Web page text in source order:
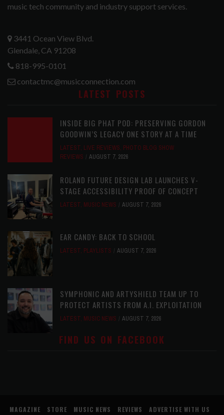
music tech community and industry support services.
3441 Ocean View Blvd.
Glendale, CA 91208
818-995-0101
contactmc@musicconnection.com
LATEST POSTS
INSIDE BIG PHAT POD: PRESERVING GORDON
GOODWIN’S LEGACY ONE STORY AT A TIME
LATEST, LIVE REVIEWS, PHOTO BLOG SHOW
REVIEWS
AUGUST 7, 2026
ROLAND FUTURE DESIGN LAB LAUNCHES V-
STAGE ACCESSIBILITY PROOF OF CONCEPT
LATEST, MUSIC NEWS AUGUST 7, 2026
EAR CANDY: BACK TO SCHOOL
LATEST, PLAYLISTS AUGUST 7, 2026
SYMPHONIC AND ARTYSHIELD TEAM UP TO
PROTECT ARTISTS FROM A.I. EXPLOITATION
LATEST, MUSIC NEWS AUGUST 7, 2026
FIND US ON FACEBOOK
MAGAZINE STORE MUSIC NEWS REVIEWS
ADVERTISE WITH US